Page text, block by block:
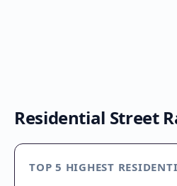
Residential Street
TOP 5 HIGHEST